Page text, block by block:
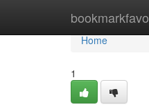
Home
Home
1